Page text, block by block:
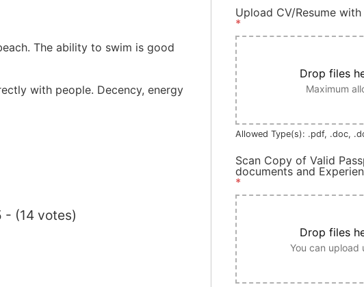
The ability to swim is good
with people. Decency, energy
- (14 votes)
Upload CV/Resume
*
Drop files
Maximum
Allowed Type(s): .pdf, .doc,
Scan Copy of Valid
documents and
*
Drop files
You can upload